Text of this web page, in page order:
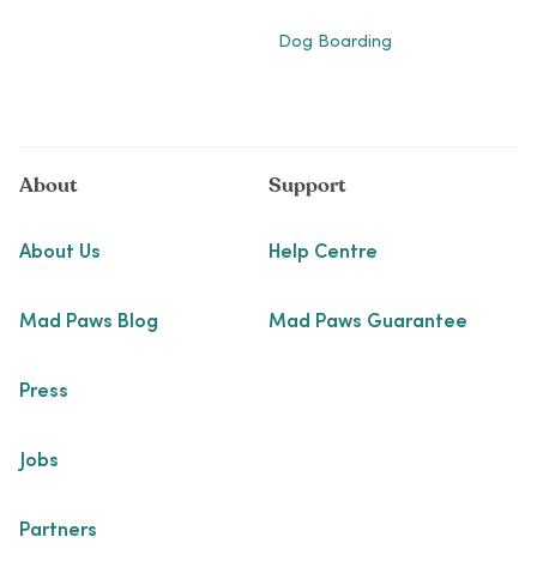
Dog Boarding
About
About Us
Mad Paws Blog
Press
Jobs
Partners
Support
Help Centre
Mad Paws Guarantee